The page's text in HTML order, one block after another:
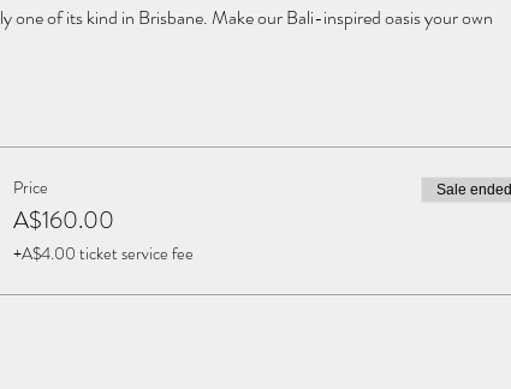
one of its kind in Brisbane. Make our Bali-inspired oasis your own
Price
A$160.00
+A$4.00 ticket service fee
Sale ended